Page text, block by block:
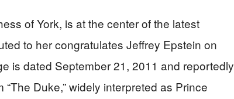
of York, is at the center of the latest
to her congratulates Jeffrey Epstein on
is dated September 21, 2011 and reportedly
Duke,” widely interpreted as Prince